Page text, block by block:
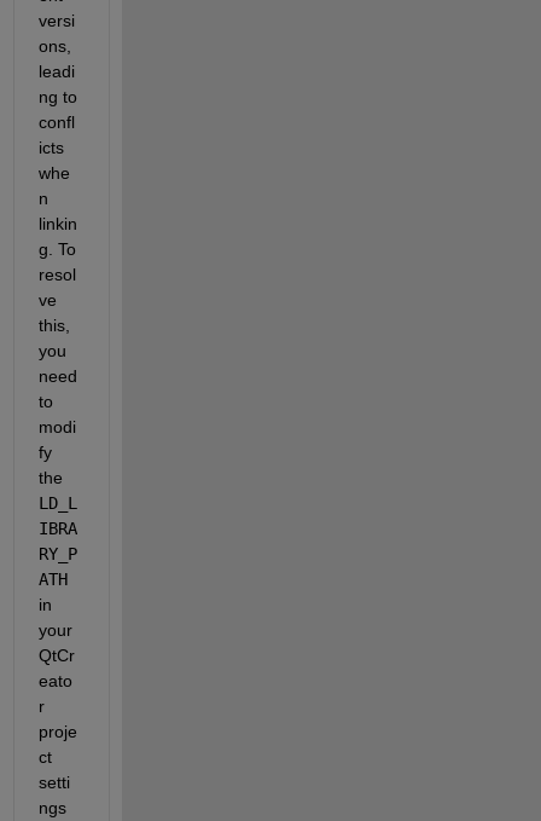
versi
ons,
leadi
ng to
confl
icts
whe
n
linkin
g. To
resol
ve
this,
you
need
to
modi
fy
the
LD_L
IBRA
RY_P
ATH
in
your
QtCr
eato
r
proje
ct
setti
ngs